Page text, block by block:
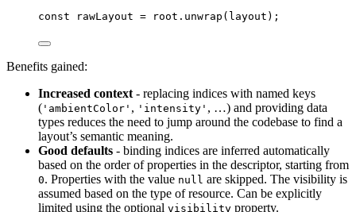
const
rawLayout = root . unwrap (layout);
Benefits gained:
Increased context - replacing indices with named keys
( 'ambientColor' , 'intensity' , …) and providing data
types reduces the need to jump around the codebase to find a
layout’s semantic meaning.
Good defaults - binding indices are inferred automatically
based on the order of properties in the descriptor, starting from
0. Properties with the value null are skipped. The visibility is
assumed based on the type of resource. Can be explicitly
limited using the optional visibility property.